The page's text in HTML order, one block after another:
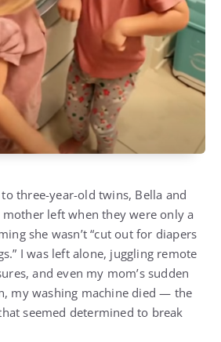
three-year-old twins, Bella and
left when they were only a
she wasn’t “cut out for diapers
I was left alone, juggling remote
and even my mom’s sudden
my washing machine died — the
seemed determined to break